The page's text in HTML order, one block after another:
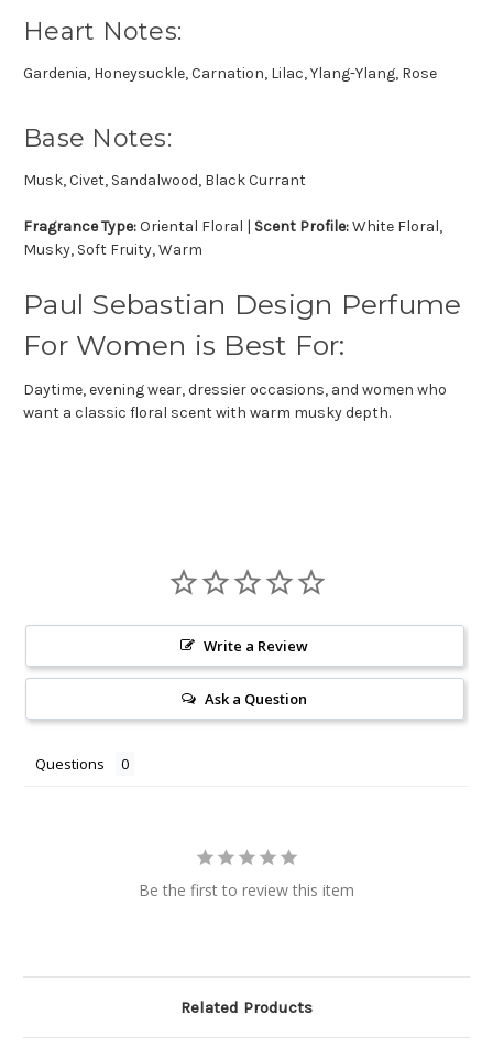
Heart Notes:
Gardenia, Honeysuckle, Carnation, Lilac, Ylang-Ylang, Rose
Base Notes:
Musk, Civet, Sandalwood, Black Currant
Fragrance Type:Oriental Floral | Scent Profile:White Floral,
Musky, Soft Fruity, Warm
Paul Sebastian Design Perfume
For Women is Best For:
Daytime, evening wear, dressier occasions, and women who
want a classic floral scent with warm musky depth.
Write a Review
Ask a Question
Questions
Be the first to review this item
Related Products